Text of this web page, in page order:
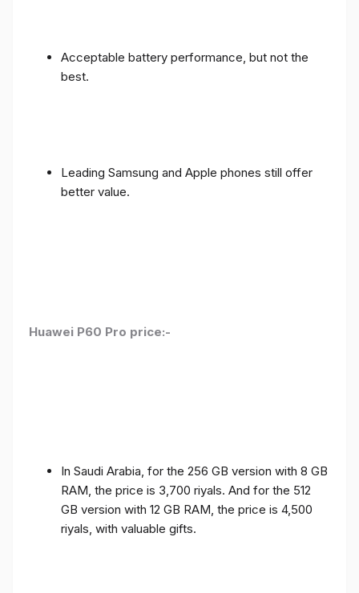
Acceptable battery performance, but not the
best.
Leading Samsung and Apple phones still offer
better value.
Huawei P60 Pro price:-
In Saudi Arabia, for the 256 GB version with 8 GB
RAM, the price is 3,700 riyals. And for the 512
GB version with 12 GB RAM, the price is 4,500
riyals, with valuable gifts.